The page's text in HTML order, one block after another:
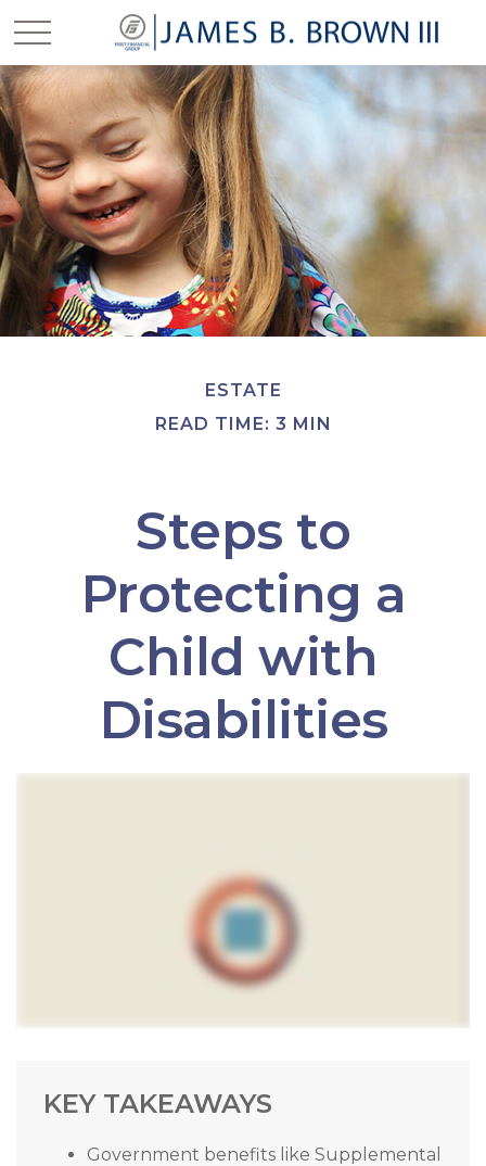
ESTATE
READ TIME: 3 MIN
Steps to
Protecting a
Child with
Disabilities
KEY TAKEAWAYS
Government benefits like Supplemental